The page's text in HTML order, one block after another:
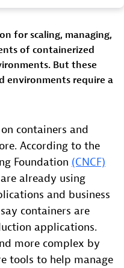
for scaling, managing,
of containerized
But these
environments require a
containers and
According to the
Foundation (CNCF)
already using
and business
containers are
applications.
more complex by
tools to help manage